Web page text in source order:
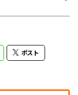
ポスト